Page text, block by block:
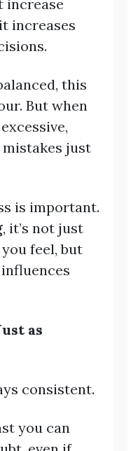
increase
increases
this
But when
just
is important.
, it’s not just
feel, but
as
consistent.
you can